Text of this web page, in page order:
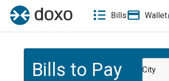
Bills Wallet
Bills to Pay City